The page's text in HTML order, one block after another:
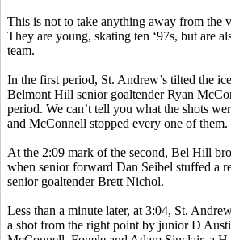
This is not to take anything away from the
They are young, skating ten ‘97s, but are
team.
In the first period, St. Andrew’s tilted the
Belmont Hill senior goaltender Ryan
period. We can’t tell you what the shots
and McConnell stopped every one of them.
At the 2:09 mark of the second, Bel Hill
when senior forward Dan Seibel stuffed a
senior goaltender Brett Nichol.
Less than a minute later, at 3:04, St.
a shot from the right point by junior D